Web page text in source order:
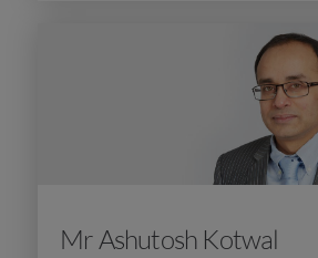
Mr Ashutosh Kotwal